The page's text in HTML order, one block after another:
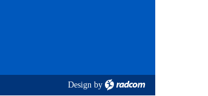
Design by radcom